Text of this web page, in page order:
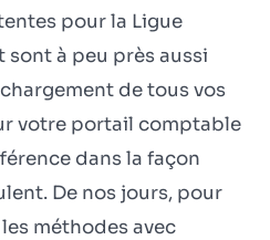
pour la Ligue
sont à peu près aussi
de tous vos
votre portail comptable
dans la façon
De nos jours, pour
méthodes avec